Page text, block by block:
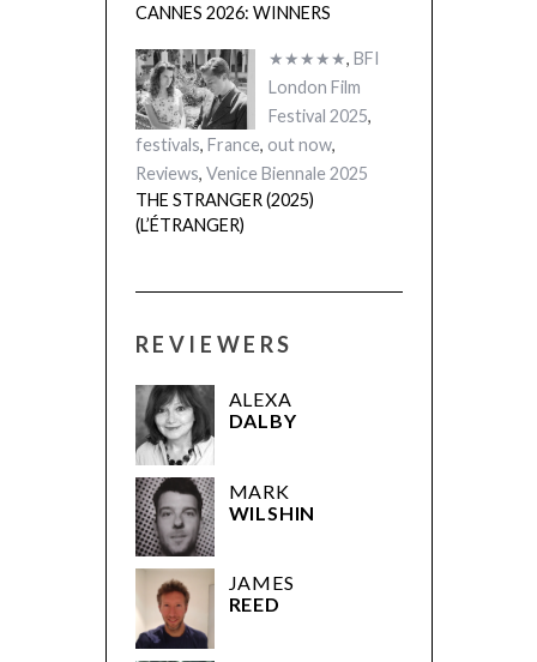
CANNES 2026: WINNERS
★★★★★, BFI
London Film
Festival 2025,
festivals, France, out now,
Reviews, Venice Biennale 2025
THE STRANGER (2025)
(L’ÉTRANGER)
REVIEWERS
ALEXA
DALBY
MARK
WILSHIN
JAMES
REED